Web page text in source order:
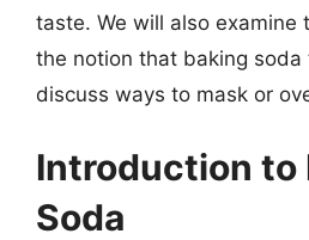
taste. We will also examine
the notion that baking soda
discuss ways to mask or
Introduction to
Soda